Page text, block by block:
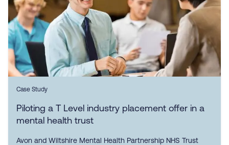
Case Study
Piloting a T Level industry placement offer in a
mental health trust
Avon and Wiltshire Mental Health Partnership NHS Trust